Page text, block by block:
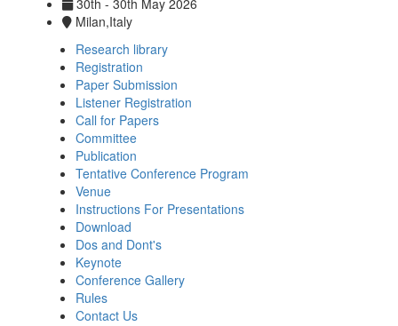
30th - 30th May 2026
Milan,Italy
Research library
Registration
Paper Submission
Listener Registration
Call for Papers
Committee
Publication
Tentative Conference Program
Venue
Instructions For Presentations
Download
Dos and Dont's
Keynote
Conference Gallery
Rules
Contact Us